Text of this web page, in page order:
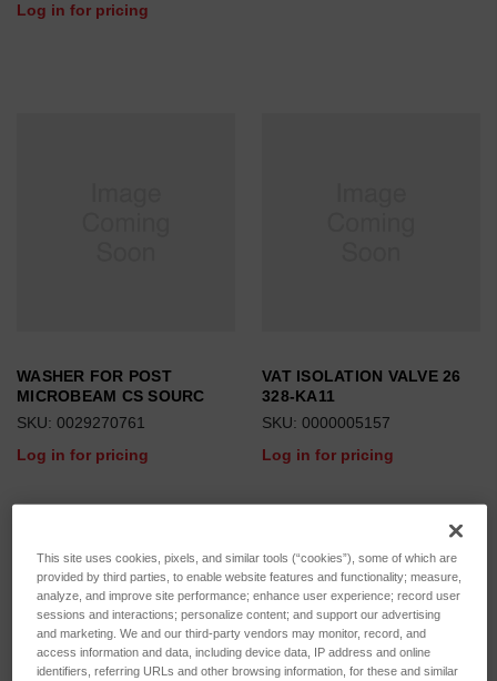
Log in for pricing
WASHER FOR POST
MICROBEAM CS SOURC
SKU: 0029270761
Log in for pricing
VAT ISOLATION VALVE 26
328-KA11
SKU: 0000005157
Log in for pricing
This site uses cookies, pixels, and similar tools (“cookies”), some of which are
provided by third parties, to enable website features and functionality; measure,
analyze, and improve site performance; enhance user experience; record user
sessions and interactions; personalize content; and support our advertising
and marketing. We and our third-party vendors may monitor, record, and
access information and data, including device data, IP address and online
identifiers, referring URLs and other browsing information, for these and similar